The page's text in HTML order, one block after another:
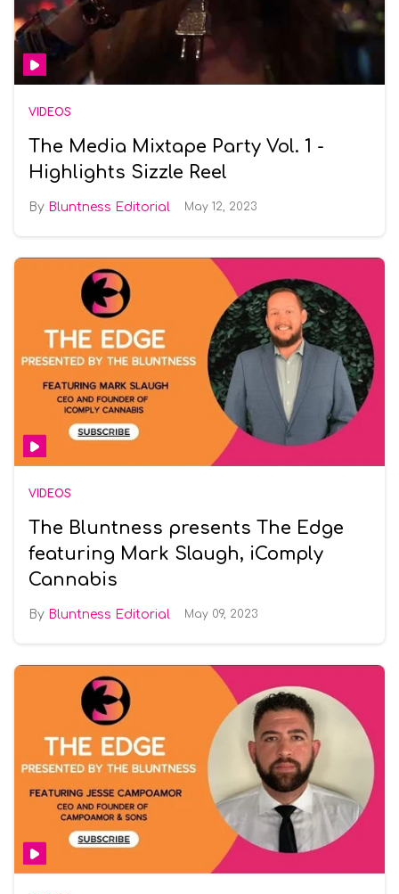
VIDEOS
The Media Mixtape Party Vol. 1 -
Highlights Sizzle Reel
Bluntness Editorial May 12, 2023
VIDEOS
The Bluntness presents The Edge
featuring Mark Slaugh, iComply
Cannabis
Bluntness Editorial May 09, 2023